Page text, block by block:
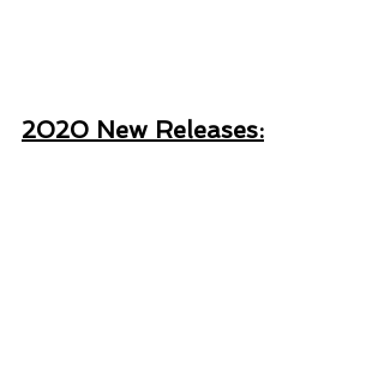
2020 New Releases: